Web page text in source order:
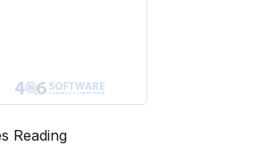
Reading